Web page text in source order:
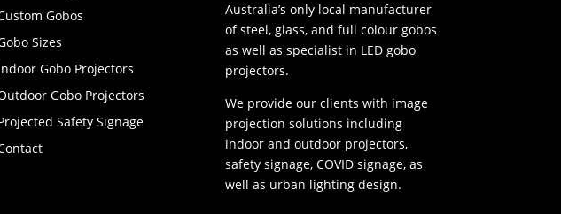
Gobos
Sizes
Gobo Projectors
Gobo Projectors
Safety Signage
Australia’s only local manufacturer
of steel, glass, and full colour gobos
as well as specialist in LED gobo
projectors.
We provide our clients with image
projection solutions including
indoor and outdoor projectors,
safety signage, COVID signage, as
well as urban lighting design.